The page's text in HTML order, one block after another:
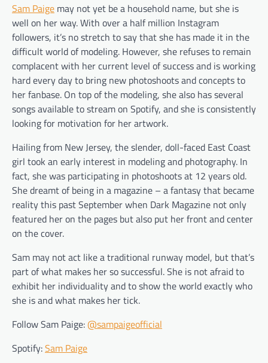
Sam Paige may not yet be a household name, but she is
well on her way. With over a half million Instagram
followers, it’s no stretch to say that she has made it in the
difficult world of modeling. However, she refuses to remain
complacent with her current level of success and is working
hard every day to bring new photoshoots and concepts to
her fanbase. On top of the modeling, she also has several
songs available to stream on Spotify, and she is consistently
looking for motivation for her artwork.
Hailing from New Jersey, the slender, doll-faced East Coast
girl took an early interest in modeling and photography. In
fact, she was participating in photoshoots at 12 years old.
She dreamt of being in a magazine – a fantasy that became
reality this past September when Dark Magazine not only
featured her on the pages but also put her front and center
on the cover.
Sam may not act like a traditional runway model, but that’s
part of what makes her so successful. She is not afraid to
exhibit her individuality and to show the world exactly who
she is and what makes her tick.
Follow Sam Paige:@sampaigeofficial
Spotify:Sam Paige